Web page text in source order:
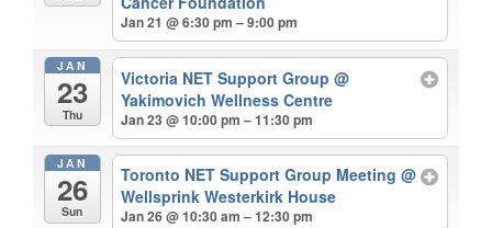
Jan 21 @ 6:30 pm – 9:00 pm
JAN
23
Thu
Victoria NET Support Group@
Yakimovich Wellness Centre
Jan 23 @ 10:00 pm – 11:30 pm
JAN
26
Sun
Toronto NET Support Group Meeting@
Wellsprink Westerkirk House
Jan 26 @ 10:30 am – 12:30 pm